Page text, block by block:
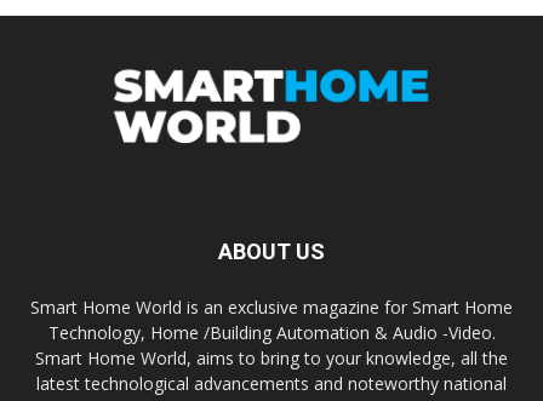
ABOUT US
Smart Home World is an exclusive magazine for Smart Home
Technology, Home /Building Automation & Audio -Video.
Smart Home World, aims to bring to your knowledge, all the
latest technological advancements and noteworthy national